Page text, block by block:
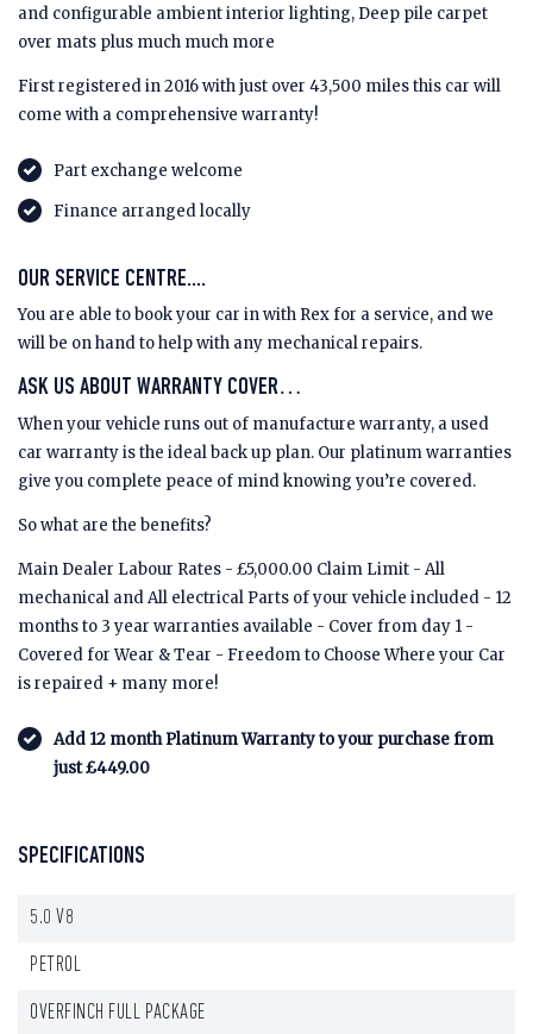
and configurable ambient interior lighting, Deep pile carpet
over mats plus much much more
First registered in 2016 with just over 43,500 miles this car will
come with a comprehensive warranty!
Part exchange welcome
Finance arranged locally
OUR SERVICE CENTRE....
You are able to book your car in with Rex for a service, and we
will be on hand to help with any mechanical repairs.
ASK US ABOUT WARRANTY COVER…
When your vehicle runs out of manufacture warranty, a used
car warranty is the ideal back up plan. Our platinum warranties
give you complete peace of mind knowing you’re covered.
So what are the benefits?
Main Dealer Labour Rates - £5,000.00 Claim Limit - All
mechanical and All electrical Parts of your vehicle included - 12
months to 3 year warranties available - Cover from day 1 -
Covered for Wear & Tear - Freedom to Choose Where your Car
is repaired + many more!
Add 12 month Platinum Warranty to your purchase from
just £449.00
SPECIFICATIONS
5.0 V8
PETROL
OVERFINCH FULL PACKAGE